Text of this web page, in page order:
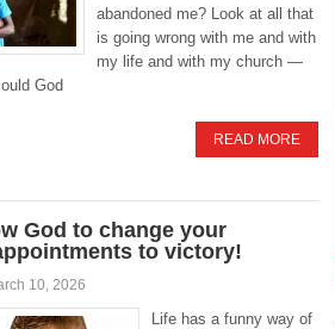
abandoned me? Look at all that
is going wrong with me and with
my life and with my church —
God
READ MORE
God to change your
to victory!
10, 2026
Life has a funny way of